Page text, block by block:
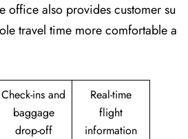
office also provides customer su
travel time more comfortable a
Check-ins and
baggage
drop-off
Real-time
flight
information